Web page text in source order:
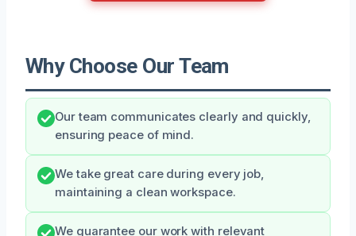
Why Choose Our Team
Our team communicates clearly and quickly,
ensuring peace of mind.
We take great care during every job,
maintaining a clean workspace.
We guarantee our work with relevant